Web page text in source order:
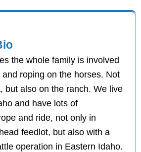
the whole family is involved
roping on the horses. Not
but also on the ranch. We live
and have lots of
and ride, not only in
feedlot, but also with a
operation in Eastern Idaho.